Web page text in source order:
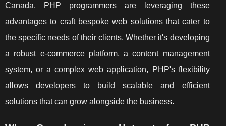
Canada, PHP programmers are leveraging these
advantages to craft bespoke web solutions that cater to
the specific needs of their clients. Whether it's developing
a robust e-commerce platform, a content management
system, or a complex web application, PHP's flexibility
allows developers to build scalable and efficient
solutions that can grow alongside the business.